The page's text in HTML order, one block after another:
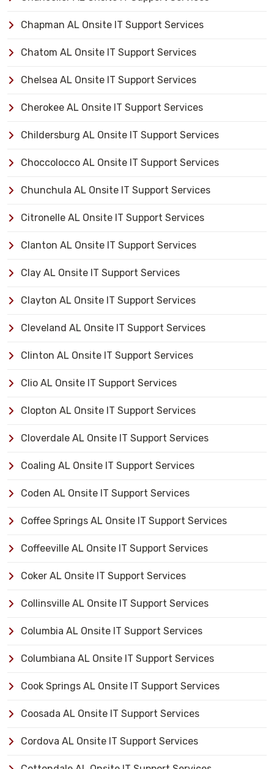
Chapman AL Onsite IT Support Services
Chatom AL Onsite IT Support Services
Chelsea AL Onsite IT Support Services
Cherokee AL Onsite IT Support Services
Childersburg AL Onsite IT Support Services
Choccolocco AL Onsite IT Support Services
Chunchula AL Onsite IT Support Services
Citronelle AL Onsite IT Support Services
Clanton AL Onsite IT Support Services
Clay AL Onsite IT Support Services
Clayton AL Onsite IT Support Services
Cleveland AL Onsite IT Support Services
Clinton AL Onsite IT Support Services
Clio AL Onsite IT Support Services
Clopton AL Onsite IT Support Services
Cloverdale AL Onsite IT Support Services
Coaling AL Onsite IT Support Services
Coden AL Onsite IT Support Services
Coffee Springs AL Onsite IT Support Services
Coffeeville AL Onsite IT Support Services
Coker AL Onsite IT Support Services
Collinsville AL Onsite IT Support Services
Columbia AL Onsite IT Support Services
Columbiana AL Onsite IT Support Services
Cook Springs AL Onsite IT Support Services
Coosada AL Onsite IT Support Services
Cordova AL Onsite IT Support Services